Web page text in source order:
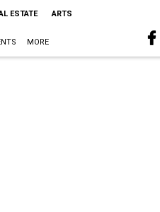
ESTATE ARTS
MORE